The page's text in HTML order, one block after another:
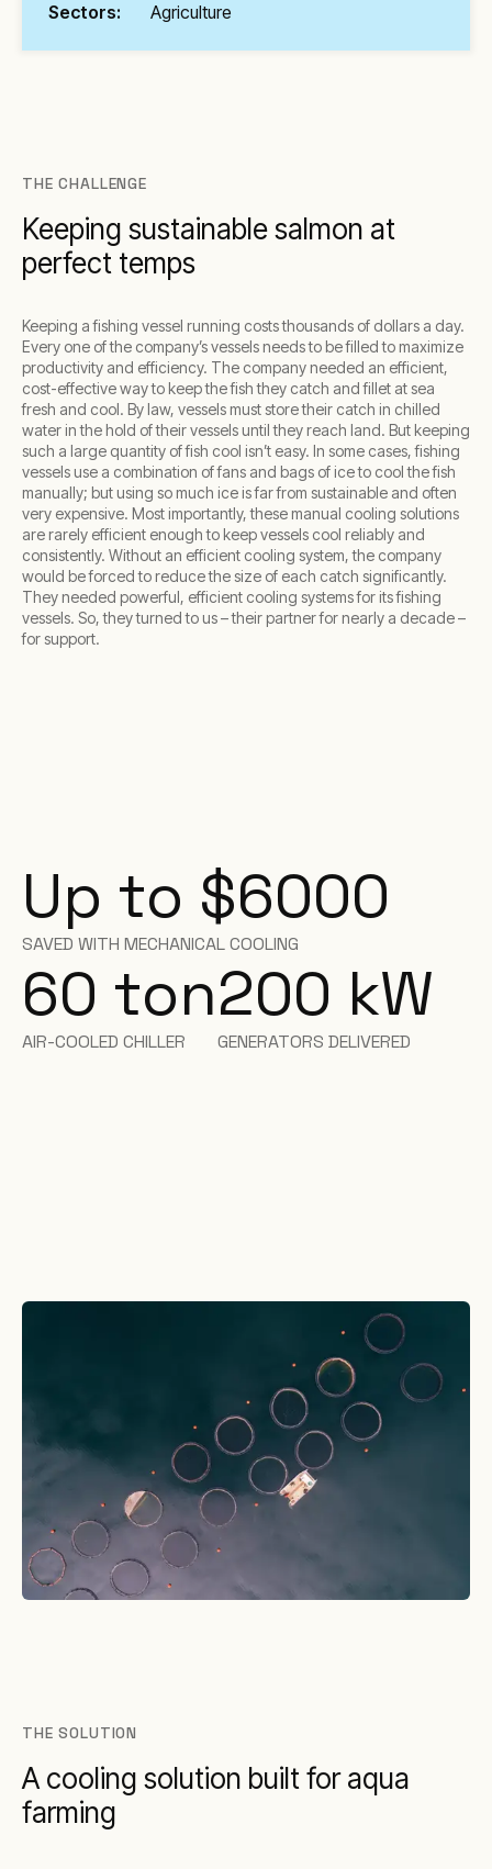
Sectors:
Agriculture
THE CHALLENGE
Keeping sustainable salmon at
perfect temps
Keeping a fishing vessel running costs thousands of dollars a day.
Every one of the company’s vessels needs to be filled to maximize
productivity and efficiency. The company needed an efficient,
cost-effective way to keep the fish they catch and fillet at sea
fresh and cool. By law, vessels must store their catch in chilled
water in the hold of their vessels until they reach land. But keeping
such a large quantity of fish cool isn’t easy. In some cases, fishing
vessels use a combination of fans and bags of ice to cool the fish
manually; but using so much ice is far from sustainable and often
very expensive. Most importantly, these manual cooling solutions
are rarely efficient enough to keep vessels cool reliably and
consistently. Without an efficient cooling system, the company
would be forced to reduce the size of each catch significantly.
They needed powerful, efficient cooling systems for its fishing
vessels. So, they turned to us – their partner for nearly a decade –
for support.
Up to $6000
SAVED WITH MECHANICAL COOLING
60 ton
AIR-COOLED CHILLER
200 kW
GENERATORS DELIVERED
THE SOLUTION
A cooling solution built for aqua
farming